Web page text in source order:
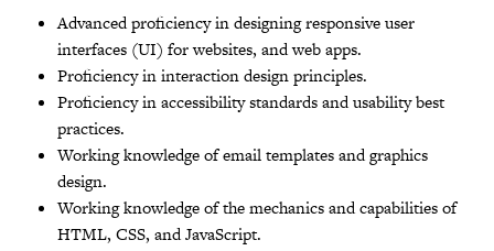
Advanced proficiency in designing responsive user
interfaces (UI) for websites, and web apps.
Proficiency in interaction design principles.
Proficiency in accessibility standards and usability best
practices.
Working knowledge of email templates and graphics
design.
Working knowledge of the mechanics and capabilities of
HTML, CSS, and JavaScript.